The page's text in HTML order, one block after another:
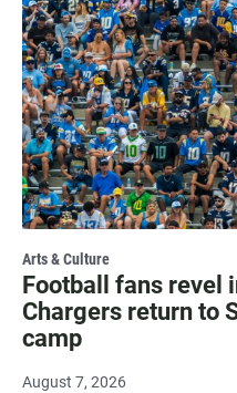
Arts & Culture
Football fans revel
Chargers return to
camp
August 7, 2026